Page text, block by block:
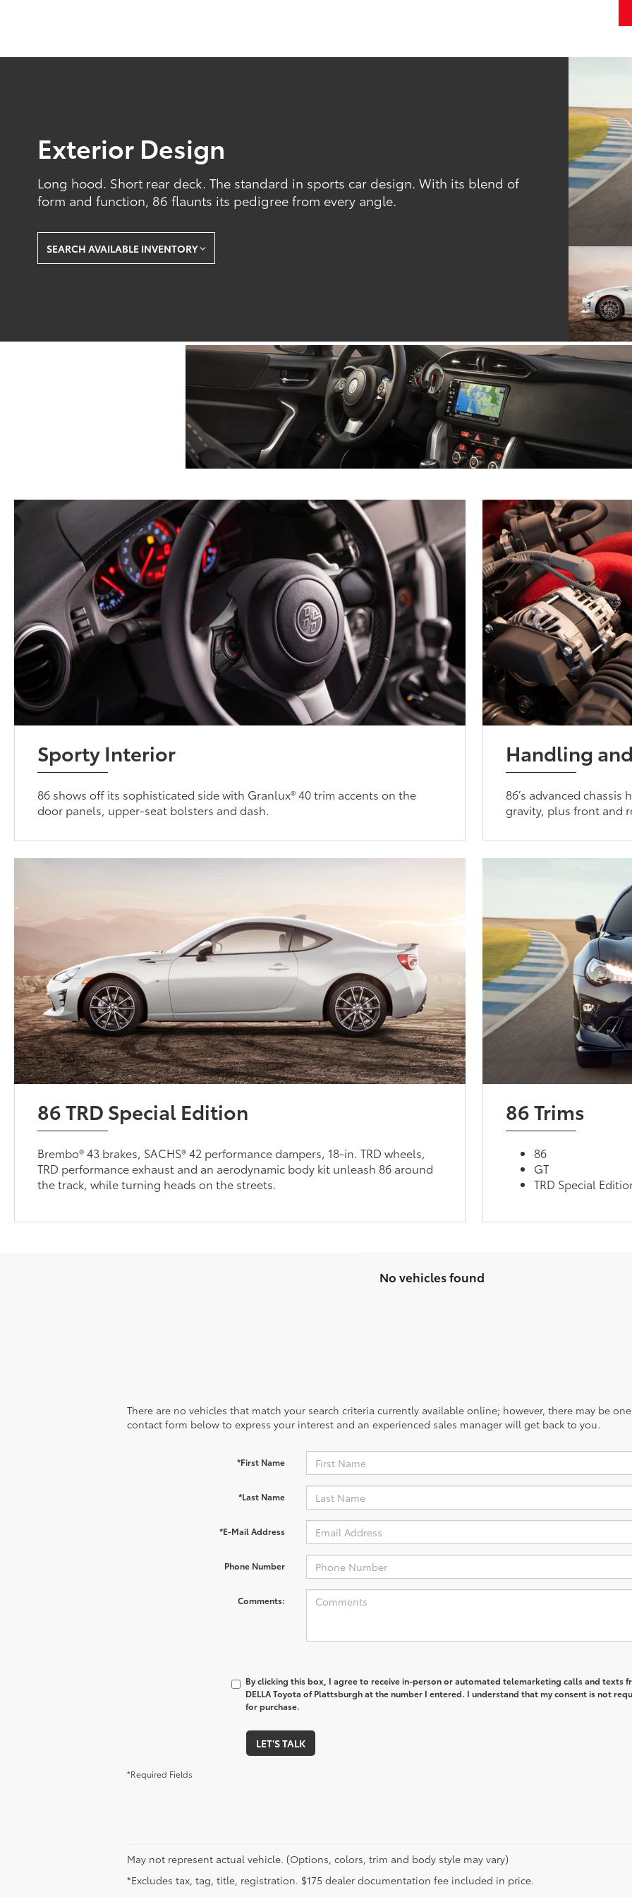
Exterior Design
Long hood. Short rear deck. The standard in sports car design. With its blend of
form and function, 86 flaunts its pedigree from every angle.
SEARCH AVAILABLE INVENTORY
Sporty Interior
86 shows off its sophisticated side with Granlux® 40 trim accents on the
door panels, upper-seat bolsters and dash.
Handling
86’s advanced
gravity, plus front and
86 TRD Special Edition
Brembo® 43 brakes, SACHS® 42 performance dampers, 18-in. TRD wheels,
TRD performance exhaust and an aerodynamic body kit unleash 86 around
the track, while turning heads on the streets.
86 Trims
86
GT
TRD Special
No vehicles found
There are no vehicles that match your search criteria currently available online; however, there may be
contact form below to express your interest and an experienced sales manager will get back to you.
*First Name
*Last Name
*E-Mail Address
Phone Number
Comments:
By clicking this box, I agree to receive in-person or automated telemarketing calls and texts
DELLA Toyota of Plattsburgh at the number I entered. I understand that my consent is not
for purchase.
LET'S TALK
*Required Fields
May not represent actual vehicle. (Options, colors, trim and body style may vary)
*Excludes tax, tag, title, registration. $175 dealer documentation fee included in price.